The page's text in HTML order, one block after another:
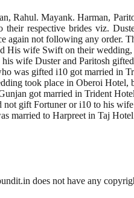
Rahul. Mayank. Harman,
their respective brides viz.
again not following any order.
His wife Swift on their
wife Duster and Paritosh
was gifted i10 got married in
took place in Oberoi Hotel,
got married in Trident
gift Fortuner or i10 to his
married to Harpreet in Taj
does not have any